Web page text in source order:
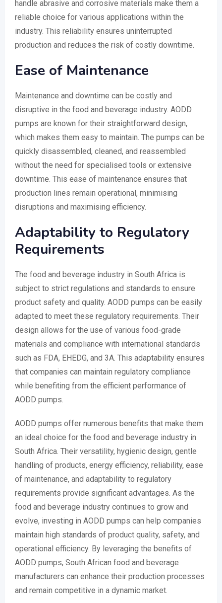
handle abrasive and corrosive materials make them a
reliable choice for various applications within the
industry. This reliability ensures uninterrupted
production and reduces the risk of costly downtime.
Ease of Maintenance
Maintenance and downtime can be costly and
disruptive in the food and beverage industry. AODD
pumps are known for their straightforward design,
which makes them easy to maintain. The pumps can be
quickly disassembled, cleaned, and reassembled
without the need for specialised tools or extensive
downtime. This ease of maintenance ensures that
production lines remain operational, minimising
disruptions and maximising efficiency.
Adaptability to Regulatory
Requirements
The food and beverage industry in South Africa is
subject to strict regulations and standards to ensure
product safety and quality. AODD pumps can be easily
adapted to meet these regulatory requirements. Their
design allows for the use of various food-grade
materials and compliance with international standards
such as FDA, EHEDG, and 3A. This adaptability ensures
that companies can maintain regulatory compliance
while benefiting from the efficient performance of
AODD pumps.
AODD pumps offer numerous benefits that make them
an ideal choice for the food and beverage industry in
South Africa. Their versatility, hygienic design, gentle
handling of products, energy efficiency, reliability, ease
of maintenance, and adaptability to regulatory
requirements provide significant advantages. As the
food and beverage industry continues to grow and
evolve, investing in AODD pumps can help companies
maintain high standards of product quality, safety, and
operational efficiency. By leveraging the benefits of
AODD pumps, South African food and beverage
manufacturers can enhance their production processes
and remain competitive in a dynamic market.